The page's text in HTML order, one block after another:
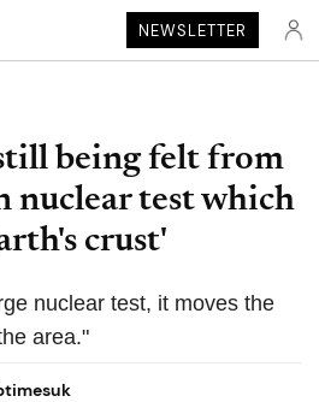
NEWSLETTER
being felt from
nuclear test which
crust'
nuclear test, it moves the
area."